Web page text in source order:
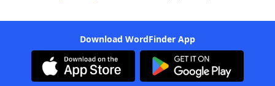
Download WordFinder App